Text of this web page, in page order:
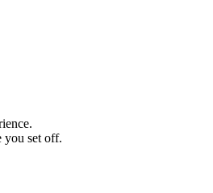
you set off.